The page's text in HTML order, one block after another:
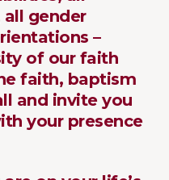
gender
–
of our faith
faith, baptism
and invite you
your presence